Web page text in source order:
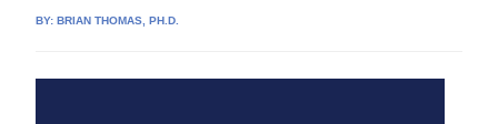
BY:BRIAN THOMAS, PH.D.